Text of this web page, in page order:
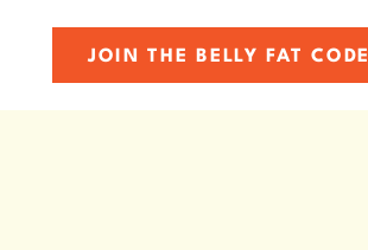
JOIN THE BELLY FAT CODE